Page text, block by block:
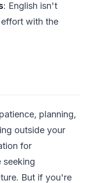
: English isn't
with the
planning,
outside your
for
seeking
But if you're